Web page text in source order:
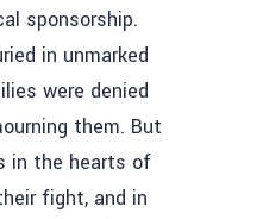
sponsorship.
in unmarked
were denied
them. But
in the hearts of
fight, and in